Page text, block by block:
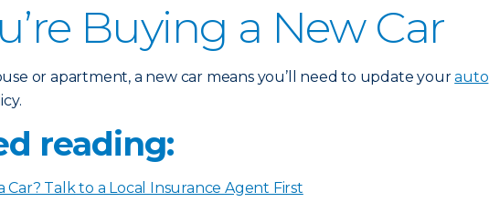
Buying a New Car
or apartment, a new car means you’ll need to update yourauto
reading:
Car? Talk to a Local Insurance Agent First